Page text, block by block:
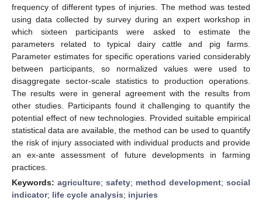
frequency of different types of injuries. The method was tested
using data collected by survey during an expert workshop in
which sixteen participants were asked to estimate the
parameters related to typical dairy cattle and pig farms.
Parameter estimates for specific operations varied considerably
between participants, so normalized values were used to
disaggregate sector-scale statistics to production operations.
The results were in general agreement with the results from
other studies. Participants found it challenging to quantify the
potential effect of new technologies. Provided suitable empirical
statistical data are available, the method can be used to quantify
the risk of injury associated with individual products and provide
an ex-ante assessment of future developments in farming
practices.
Keywords: agriculture; safety; method development; social
indicator; life cycle analysis; injuries